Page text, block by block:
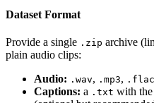
Dataset Format
Provide a single .zip archive
plain audio clips:
Audio: .wav, .mp3, .flac
Captions: a .txt with the